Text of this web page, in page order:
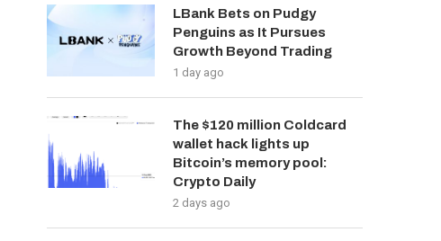
LBank Bets on Pudgy
Penguins as It Pursues
Growth Beyond Trading
1 day ago
The $120 million Coldcard
wallet hack lights up
Bitcoin’s memory pool:
Crypto Daily
2 days ago